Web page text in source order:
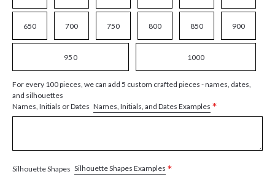
650 700 750 800 850 900
950 1000
For every 100 pieces, we can add 5 custom crafted pieces - names, dates,
and silhouettes
Names, Initials or Dates Names, Initials, and Dates Examples *
Silhouette Shapes Silhouette Shapes Examples *